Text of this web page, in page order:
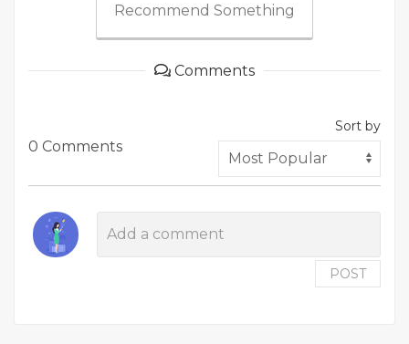
Recommend Something
Comments
0 Comments
Sort by
POST